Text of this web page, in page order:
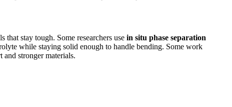
that stay tough. Some researchers use in situ phase separation
while staying solid enough to handle bending. Some work
and stronger materials.